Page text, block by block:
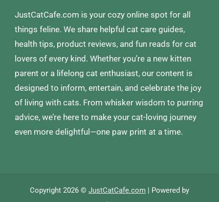
JustCatCafe.com is your cozy online spot for all
things feline. We share helpful cat care guides,
health tips, product reviews, and fun reads for cat
lovers of every kind. Whether you’re a new kitten
parent or a lifelong cat enthusiast, our content is
designed to inform, entertain, and celebrate the joy
of living with cats. From whisker wisdom to purring
advice, we’re here to make your cat-loving journey
even more delightful—one paw print at a time.
Copyright 2026 © JustCatCafe.com | Powered by